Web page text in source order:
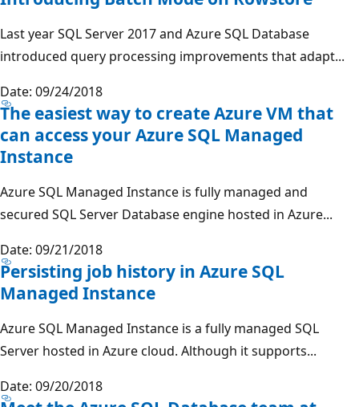
Last year SQL Server 2017 and Azure SQL Database
introduced query processing improvements that adapt...
Date: 09/24/2018
The easiest way to create Azure VM that
can access your Azure SQL Managed
Instance
Azure SQL Managed Instance is fully managed and
secured SQL Server Database engine hosted in Azure...
Date: 09/21/2018
Persisting job history in Azure SQL
Managed Instance
Azure SQL Managed Instance is a fully managed SQL
Server hosted in Azure cloud. Although it supports...
Date: 09/20/2018